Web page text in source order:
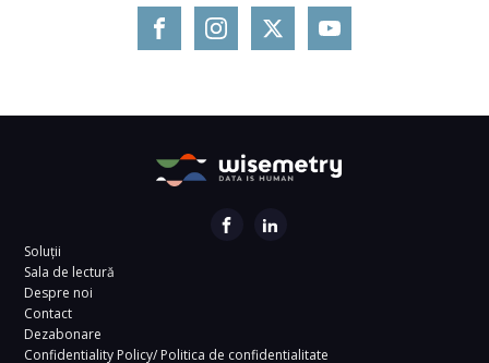
Soluții
Sala de lectură
Despre noi
Contact
Dezabonare
Confidentiality Policy/ Politica de confidentialitate